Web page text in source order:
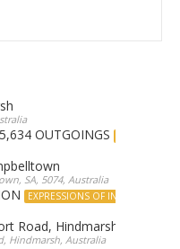
OUTGOINGS
SA, 5074, Australia
EXPRESSIONS OF INTEREST
Road, Hindmarsh
Hindmarsh, Australia